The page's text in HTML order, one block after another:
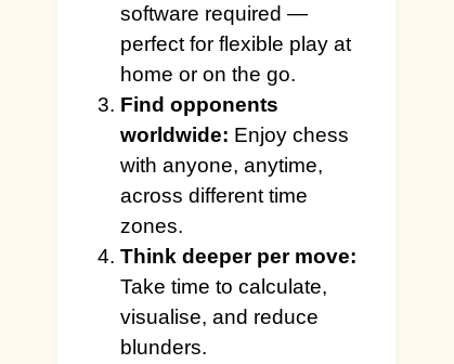
software required —
perfect for flexible play at
home or on the go.
Find opponents
worldwide: Enjoy chess
with anyone, anytime,
across different time
zones.
Think deeper per move:
Take time to calculate,
visualise, and reduce
blunders.